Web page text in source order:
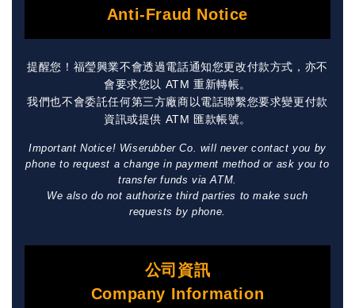
Anti-Fraud Notice
提醒您！福瑩興業不會透過電話通知您更改付款方式，亦不
會要求您以 ATM 重新轉帳。
我們也不會委託任何第三方廠商以電話聯繫您要求變更付款
資訊或提供 ATM 匯款帳號。
Important Notice! Wiserubber Co. will never contact you by
phone to request a change in payment method or ask you to
transfer funds via ATM.
We also do not authorize third parties to make such
requests by phone.
公司資訊
Company Information